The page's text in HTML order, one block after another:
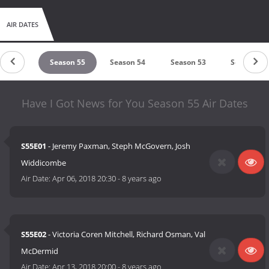
AIR DATES
56 Season 55 Season 54 Season 53 Season 52
Have I Got News for You Season 55 Air Dates
S55E01 - Jeremy Paxman, Steph McGovern, Josh
Widdicombe
Air Date:Apr 06, 2018 20:30-8 years ago
S55E02- Victoria Coren Mitchell, Richard Osman, Val
McDermid
Air Date:Apr 13, 2018 20:00-8 years ago